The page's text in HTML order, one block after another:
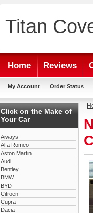
Titan
Home Reviews
My Account Order Status
Click on the Make of
Your Car
Aiways
Alfa Romeo
Aston Martin
Audi
Bentley
BMW
BYD
Citroen
Cupra
Dacia